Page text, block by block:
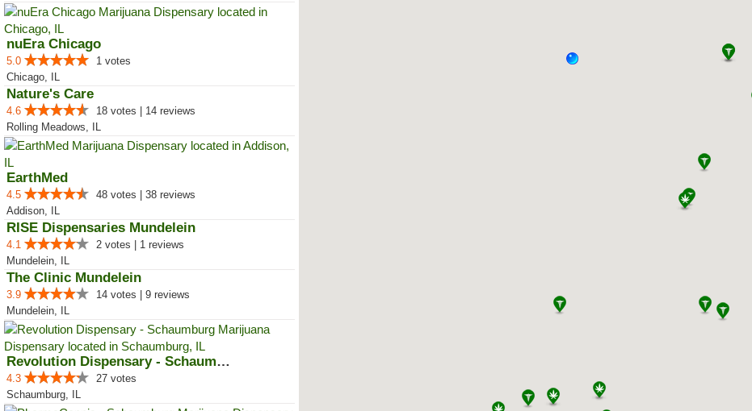
nuEra Chicago
5.0
1 votes
Chicago, IL
Nature's Care
4.6
18 votes | 14 reviews
Rolling Meadows, IL
EarthMed
4.5
48 votes | 38 reviews
Addison, IL
RISE Dispensaries Mundelein
4.1
2 votes | 1 reviews
Mundelein, IL
The Clinic Mundelein
3.9
14 votes | 9 reviews
Mundelein, IL
Revolution Dispensary - Schaumburg
4.3
27 votes
Schaumburg, IL